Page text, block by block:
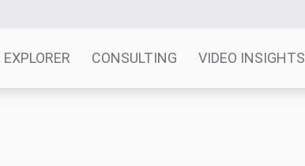
CONSULTING VIDEO INSIGHTS